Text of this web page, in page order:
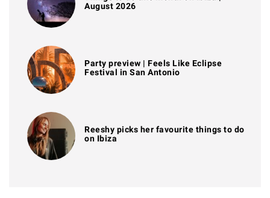
August 2026
Party preview | Feels Like Eclipse
Festival in San Antonio
Reeshy picks her favourite things to do
on Ibiza